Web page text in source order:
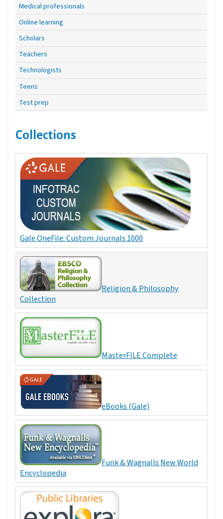
Medical professionals
Online learning
Scholars
Teachers
Technologists
Teens
Test prep
Collections
Gale OneFile: Custom Journals 1000
Religion & Philosophy
Collection
MasterFILE Complete
eBooks (Gale)
Funk & Wagnalls New World
Encyclopedia